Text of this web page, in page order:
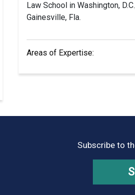
Law School in Washington,
Gainesville, Fla.
Areas of Expertise:
Subscribe to